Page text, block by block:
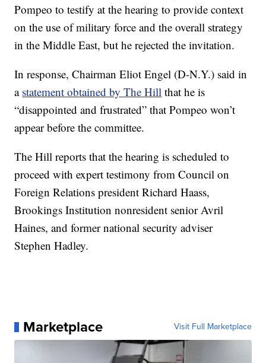
Pompeo to testify at the hearing to provide context
on the use of military force and the overall strategy
in the Middle East, but he rejected the invitation.
In response, Chairman Eliot Engel (D-N.Y.) said in
a statement obtained by The Hill that he is
“disappointed and frustrated” that Pompeo won’t
appear before the committee.
The Hill reports that the hearing is scheduled to
proceed with expert testimony from Council on
Foreign Relations president Richard Haass,
Brookings Institution nonresident senior Avril
Haines, and former national security adviser
Stephen Hadley.
Marketplace Visit Full Marketplace